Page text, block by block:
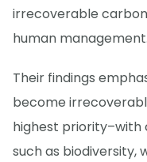
irrecoverable
human management.
Their findings
become
highest
such as